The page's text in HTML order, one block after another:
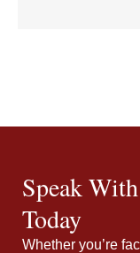
Speak
Today
Whether you’re